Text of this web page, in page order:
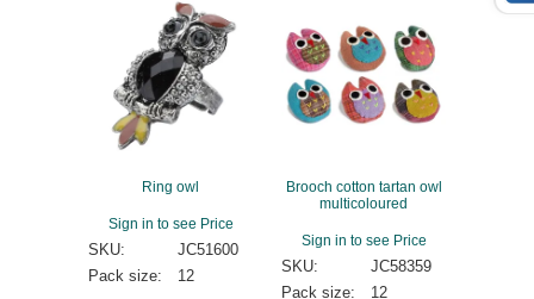
Ring owl
Sign in to see Price
SKU:
JC51600
Pack size:
12
Brooch cotton tartan owl
multicoloured
Sign in to see Price
SKU:
JC58359
Pack size:
12